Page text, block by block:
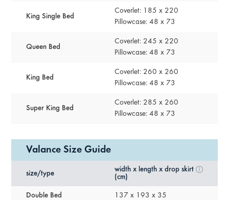
King Single Bed
Coverlet: 185 x 220
Pillowcase: 48 x 73
Queen Bed
Coverlet: 245 x 220
Pillowcase: 48 x 73
King Bed
Coverlet: 260 x 260
Pillowcase: 48 x 73
Super King Bed
Coverlet: 285 x 260
Pillowcase: 48 x 73
Valance Size Guide
size/type
width x length x drop skirt
(cm)
Double Bed 137 x 193 x 35